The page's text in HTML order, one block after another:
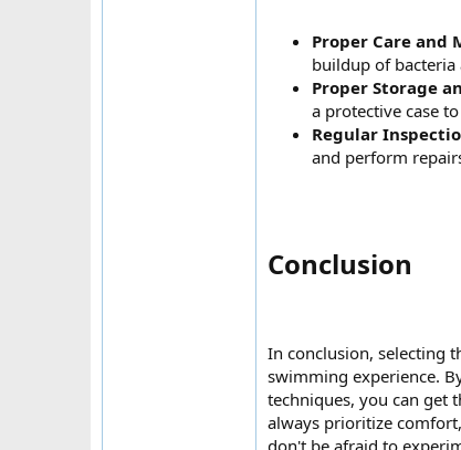
Proper Care and
buildup of
Proper Storage
a protective case
Regular
and perform
Conclusion​
In conclusion, selecting
swimming experience.
techniques, you can get
always prioritize